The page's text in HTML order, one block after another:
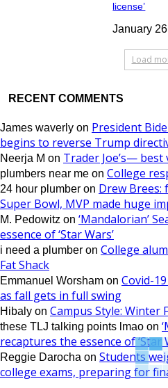
license’
January
Load
RECENT COMMENTS
James waverly on President
begins to reverse Trump
Neerja M on Trader Joe’s—
plumbers near me on College
24 hour plumber on Drew
Super Bowl, MVP made huge
M. Pedowitz on ‘Mandalorian’
essence of ‘Star Wars’
i need a plumber on College
Fat Shack
Emmanuel Worsham on Covid-
as fall gets in full swing
Hibaly on Campus Style: Winter
these TLJ talking points lmao on
recaptures the essence of ‘Star
Reggie Darocha on Students
college exams, preparing for